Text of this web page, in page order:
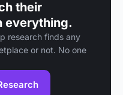
their
everything.
research finds any
or not. No one